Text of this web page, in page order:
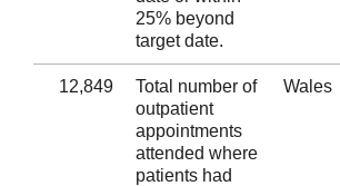
25% beyond
target date.
12,849
Total number of
outpatient
appointments
attended where
patients had
Wales